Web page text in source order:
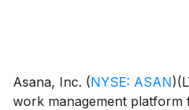
Asana, Inc. (NYSE: ASAN)
work management platform